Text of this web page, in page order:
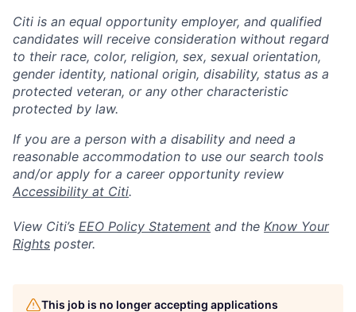
Citi is an equal opportunity employer, and qualified
candidates will receive consideration without regard
to their race, color, religion, sex, sexual orientation,
gender identity, national origin, disability, status as a
protected veteran, or any other characteristic
protected by law.
If you are a person with a disability and need a
reasonable accommodation to use our search tools
and/or apply for a career opportunity review
Accessibility at Citi.
View Citi’s EEO Policy Statement and the Know Your
Rights poster.
This job is no longer accepting applications